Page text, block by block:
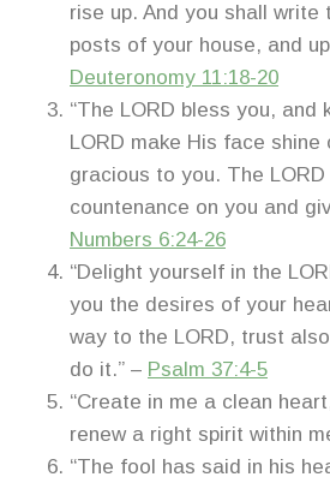
rise up. And you shall write
posts of your house, and
Deuteronomy 11:18-20
“The LORD bless you, and
LORD make His face shine
gracious to you. The
countenance on you and
Numbers 6:24-26
“Delight yourself in the
you the desires of your
way to the LORD, trust
do it.” – Psalm 37:4-5
“Create in me a clean
renew a right spirit within
“The fool has said in his